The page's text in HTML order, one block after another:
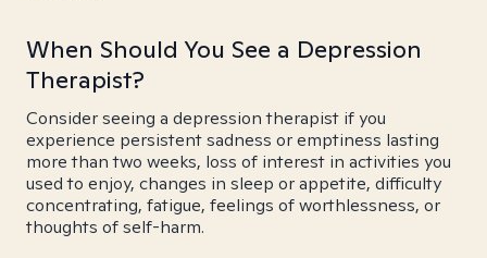
When Should You See a Depression
Therapist?
Consider seeing a depression therapist if you
experience persistent sadness or emptiness lasting
more than two weeks, loss of interest in activities you
used to enjoy, changes in sleep or appetite, difficulty
concentrating, fatigue, feelings of worthlessness, or
thoughts of self-harm.